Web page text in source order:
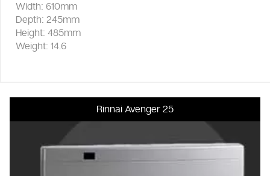
Width: 610mm
Depth: 245mm
Height: 485mm
Weight: 14.6
Rinnai Avenger 25